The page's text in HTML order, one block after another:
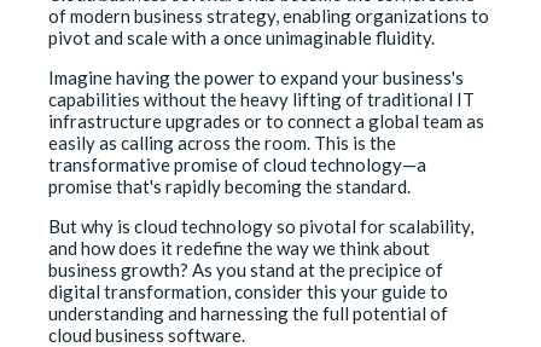
of modern business strategy, enabling organizations to
pivot and scale with a once unimaginable fluidity.
Imagine having the power to expand your business's
capabilities without the heavy lifting of traditional IT
infrastructure upgrades or to connect a global team as
easily as calling across the room. This is the
transformative promise of cloud technology—a
promise that's rapidly becoming the standard.
But why is cloud technology so pivotal for scalability,
and how does it redefine the way we think about
business growth? As you stand at the precipice of
digital transformation, consider this your guide to
understanding and harnessing the full potential of
cloud business software.